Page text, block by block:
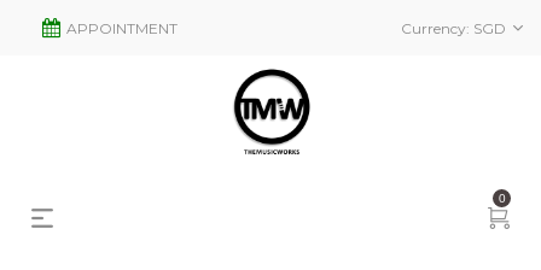
Currency: SGD
APPOINTMENT
0